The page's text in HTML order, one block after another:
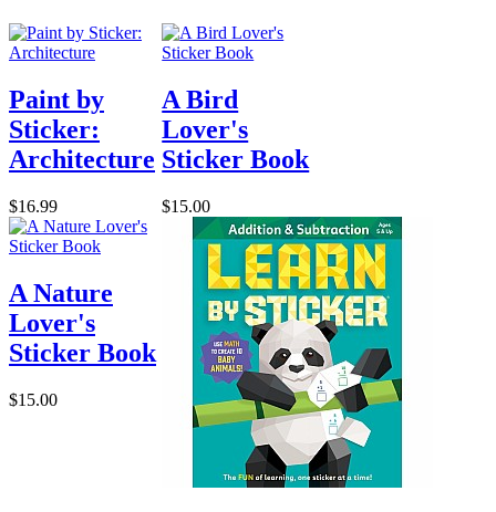
Paint by
Sticker:
Architecture
$16.99
A Bird
Lover's
Sticker Book
$15.00
A Nature
Lover's
Sticker Book
$15.00